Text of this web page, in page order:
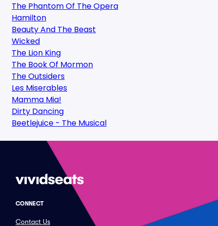
The Phantom Of The Opera
Hamilton
Beauty And The Beast
Wicked
The Lion King
The Book Of Mormon
The Outsiders
Les Miserables
Mamma Mia!
Dirty Dancing
Beetlejuice - The Musical
CONNECT
Contact Us